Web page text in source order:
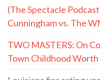
(The Spectacle
Cunningham vs. The
TWO MASTERS: On
Town Childhood